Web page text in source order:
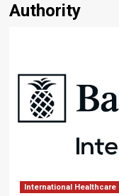
Authority
International Healthcare